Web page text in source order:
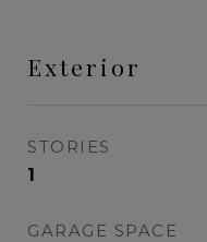
Exterior
STORIES
1
GARAGE SPACE